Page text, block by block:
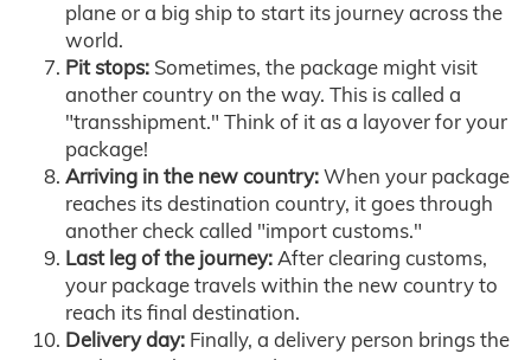
plane or a big ship to start its journey across the
world.
Pit stops: Sometimes, the package might visit
another country on the way. This is called a
"transshipment." Think of it as a layover for your
package!
Arriving in the new country:When your package
reaches its destination country, it goes through
another check called "import customs."
Last leg of the journey:After clearing customs,
your package travels within the new country to
reach its final destination.
Delivery day: Finally, a delivery person brings the